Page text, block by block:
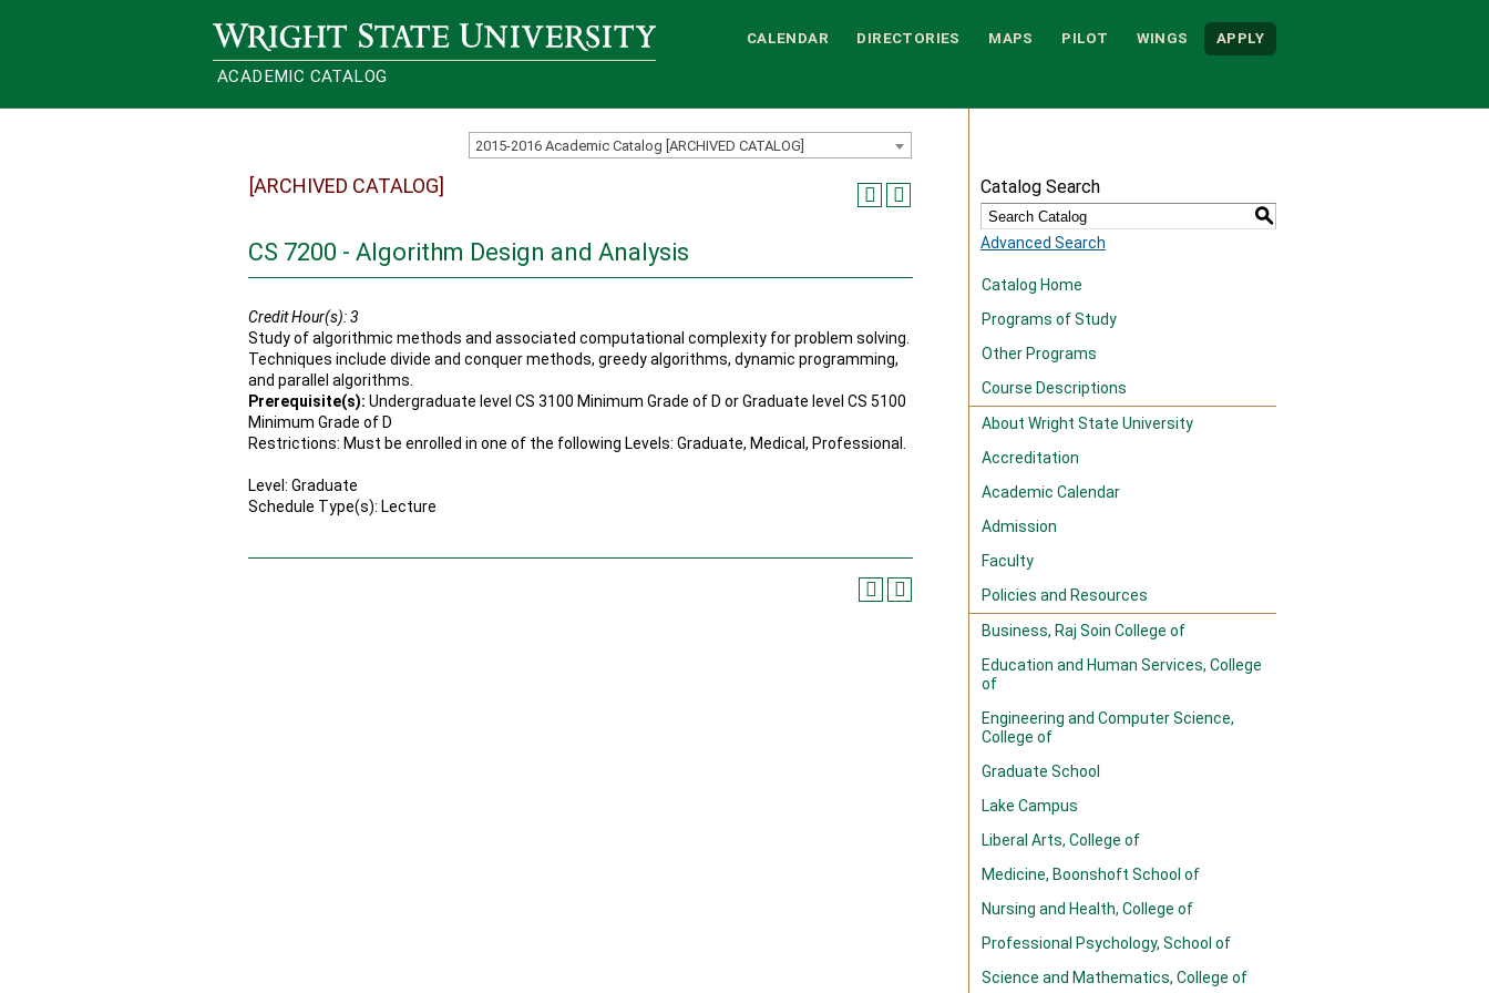
Wright State University
ACADEMIC CATALOG
CALENDAR DIRECTORIES MAPS PILOT WINGS APPLY
2015-2016 Academic Catalog [ARCHIVED CATALOG]
[ARCHIVED CATALOG]
CS 7200 - Algorithm Design and Analysis
Credit Hour(s):3
Study of algorithmic methods and associated computational complexity for problem solving.
Techniques include divide and conquer methods, greedy algorithms, dynamic programming,
and parallel algorithms.
Prerequisite(s): Undergraduate level CS 3100 Minimum Grade of D or Graduate level CS 5100
Minimum Grade of D
Restrictions: Must be enrolled in one of the following Levels: Graduate, Medical, Professional.
Level: Graduate
Schedule Type(s): Lecture
Catalog Search
S
Advanced Search
Catalog Home
Programs of Study
Other Programs
Course Descriptions
About Wright State University
Accreditation
Academic Calendar
Admission
Faculty
Policies and Resources
Business, Raj Soin College of
Education and Human Services, College
of
Engineering and Computer Science,
College of
Graduate School
Lake Campus
Liberal Arts, College of
Medicine, Boonshoft School of
Nursing and Health, College of
Professional Psychology, School of
Science and Mathematics, College of